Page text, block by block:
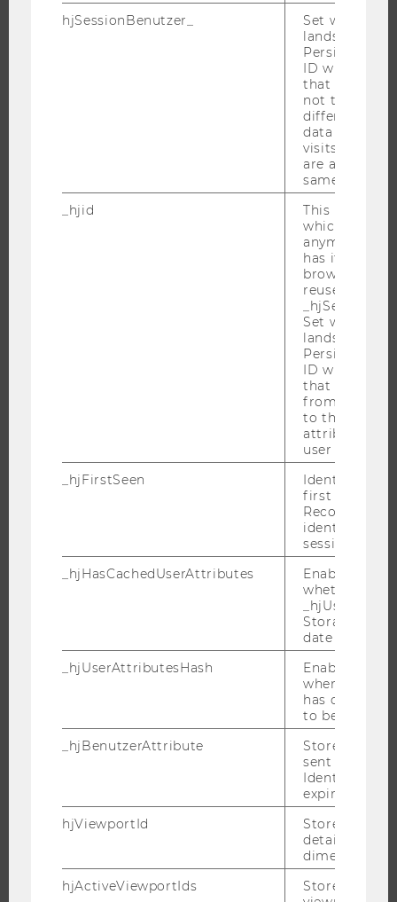
MASTER’S PROGRAMS
INTERNATIONAL AND INCOMING EXCHANGE STUDENTS
STUDENT CLUBS
ORGANIZATIONAL STRUCTURE
BUSINESS AND SOCIETY
JOB PORTAL
WELCOME SERVICES
hjSessionBenutzer_
Set when a
lands on a
Persists the
ID which is
that site.
not track
different
data from
visits to the
are
same user ID.
_hjid
This is an old
which is not
anymore, but
has it
browser. It
reused and
Set when a
lands on a
Persists the
ID which is
that site.
from
to the same
attributed to
user ID.
_hjFirstSeen
Identifies a
first session.
Recording
identify new
sessions.
_hjHasCachedUserAttributes
Enables us
whether the
Storage item
date or not.
_hjUserAttributesHash
Enables us
when any
has changed
to be
_hjBenutzerAttribute
Stores User
sent through
Identify API.
expiration.
hjViewportId
Stores user
details such
dimensions.
hjActiveViewportIds
Stores user